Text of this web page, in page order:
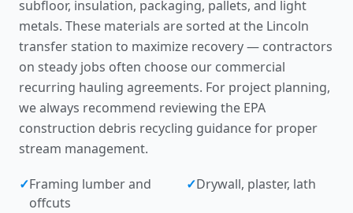
subfloor, insulation, packaging, pallets, and light
metals. These materials are sorted at the Lincoln
transfer station to maximize recovery — contractors
on steady jobs often choose our commercial
recurring hauling agreements. For project planning,
we always recommend reviewing the EPA
construction debris recycling guidancefor proper
stream management.
✓Framing lumber and
offcuts
✓Drywall, plaster, lath